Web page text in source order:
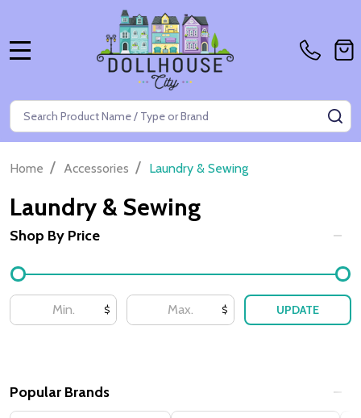
Search
Home / Accessories / Laundry & Sewing
Laundry & Sewing
Filter
By
Shop By Price
$ $ UPDATE
Popular Brands